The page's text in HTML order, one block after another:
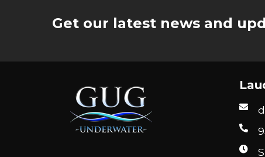
Get our latest news and